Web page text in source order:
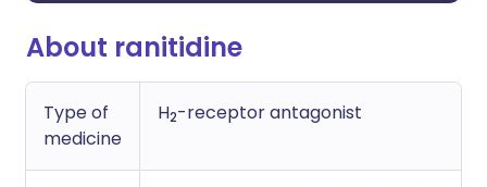
About ranitidine
Type of
medicine
H2-receptor antagonist